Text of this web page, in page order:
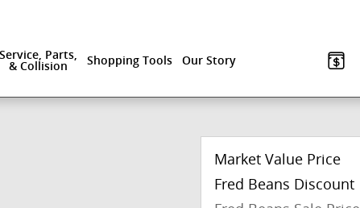
Service, Parts,
& Collision
Shopping Tools Our Story
Market Value Price
Fred Beans Discount